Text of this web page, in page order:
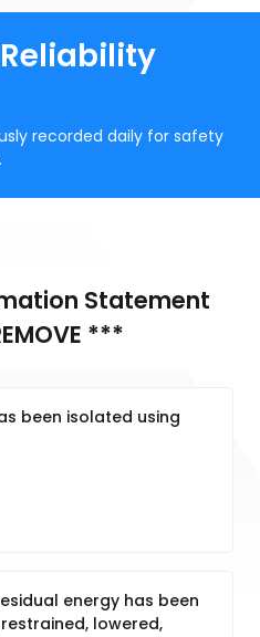
recorded daily for safety
Statement
***
been isolated using
energy has been
lowered,